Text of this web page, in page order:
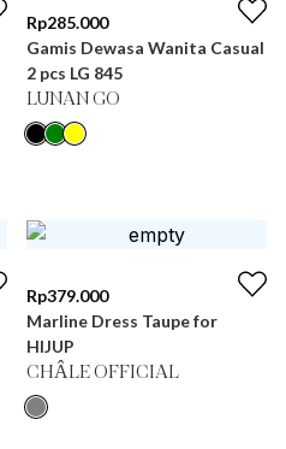
Rp285.000
Gamis Dewasa Wanita Casual
2 pcs LG 845
LUNAN GO
Rp379.000
Marline Dress Taupe for
HIJUP
CHÂLE OFFICIAL